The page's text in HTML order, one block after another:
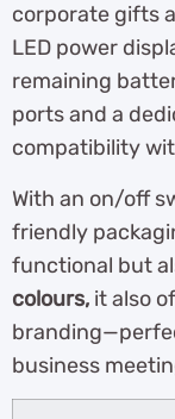
corporate gifts
LED power
remaining
ports and a
compatibility
With an on/off
friendly
functional but
colours, it also
business